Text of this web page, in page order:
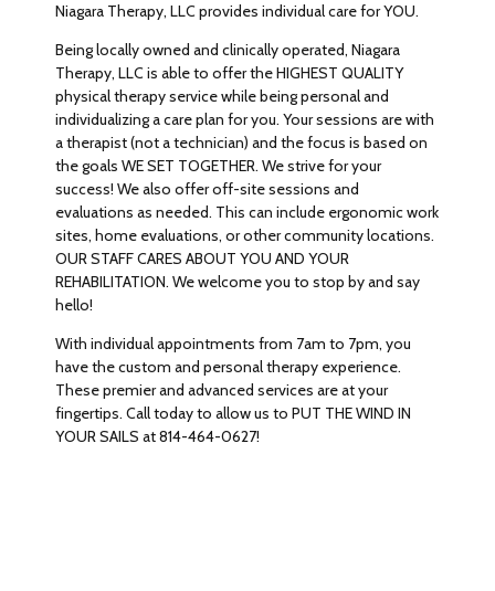
Niagara Therapy, LLC provides individual care for YOU.
Being locally owned and clinically operated, Niagara
Therapy, LLC is able to offer the HIGHEST QUALITY
physical therapy service while being personal and
individualizing a care plan for you. Your sessions are with
a therapist (not a technician) and the focus is based on
the goals WE SET TOGETHER. We strive for your
success! We also offer off-site sessions and
evaluations as needed. This can include ergonomic work
sites, home evaluations, or other community locations.
OUR STAFF CARES ABOUT YOU AND YOUR
REHABILITATION. We welcome you to stop by and say
hello!
With individual appointments from 7am to 7pm, you
have the custom and personal therapy experience.
These premier and advanced services are at your
fingertips. Call today to allow us to PUT THE WIND IN
YOUR SAILS at 814-464-0627!